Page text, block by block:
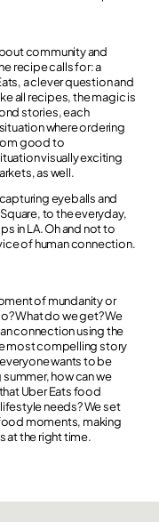
community and
recipe calls for: a
a clever question and
all recipes, the magic is
stories, each
where ordering
good to
visually exciting
as well.
eyeballs and
to the everyday,
in LA. Oh and not to
of human connection.
of mundanity or
What do we get? We
connection using the
most compelling story
wants to be
how can we
Uber Eats food
needs? We set
moments, making
at the right time.